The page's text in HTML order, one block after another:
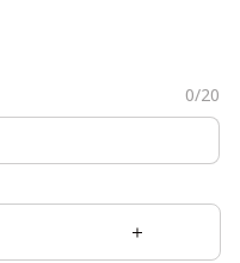
0/20